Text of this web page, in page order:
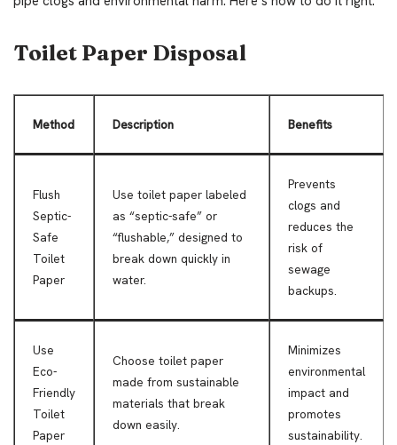
Toilet Paper Disposal
Method Description Benefits
Flush
Septic-
Safe
Toilet
Paper
Use toilet paper labeled
as “septic-safe” or
“flushable,” designed to
break down quickly in
water.
Prevents
clogs and
reduces the
risk of
sewage
backups.
Use
Eco-
Friendly
Toilet
Paper
Choose toilet paper
made from sustainable
materials that break
down easily.
Minimizes
environmental
impact and
promotes
sustainability.